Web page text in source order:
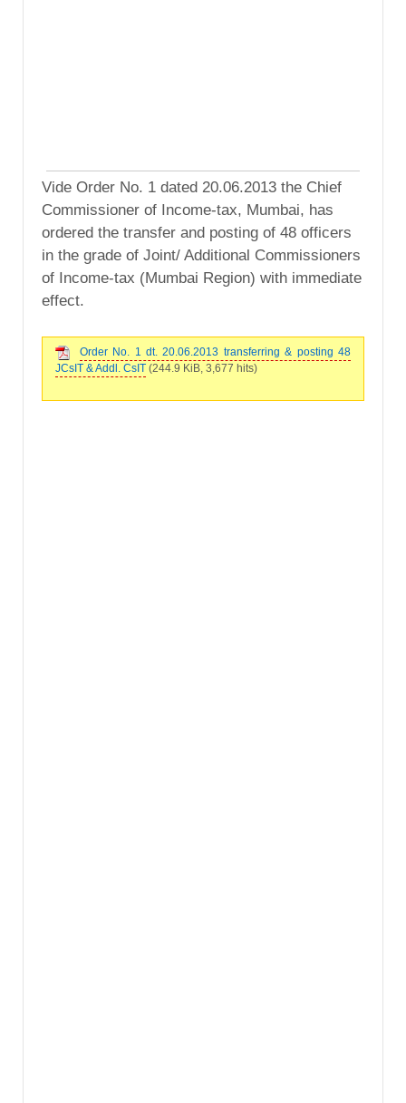
Vide Order No. 1 dated 20.06.2013 the Chief
Commissioner of Income-tax, Mumbai, has
ordered the transfer and posting of 48 officers
in the grade of Joint/ Additional Commissioners
of Income-tax (Mumbai Region) with immediate
effect.
Order No. 1 dt. 20.06.2013 transferring & posting 48
JCsIT & Addl. CsIT (244.9 KiB, 3,677 hits)